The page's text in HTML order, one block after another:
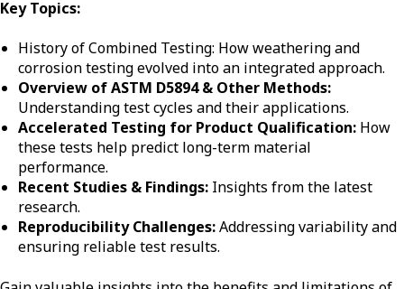
Key Topics:
History of Combined Testing: How weathering and
corrosion testing evolved into an integrated approach.
Overview of ASTM D5894 & Other Methods:
Understanding test cycles and their applications.
Accelerated Testing for Product Qualification: How
these tests help predict long-term material
performance.
Recent Studies & Findings: Insights from the latest
research.
Reproducibility Challenges:Addressing variability and
ensuring reliable test results.